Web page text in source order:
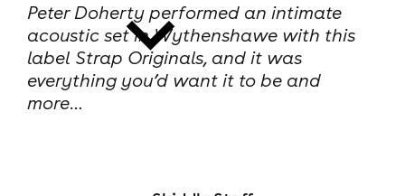
Peter Doherty performed an intimate
acoustic set in Wythenshawe with this
label Strap Originals, and it was
everything you’d want it to be and
more…